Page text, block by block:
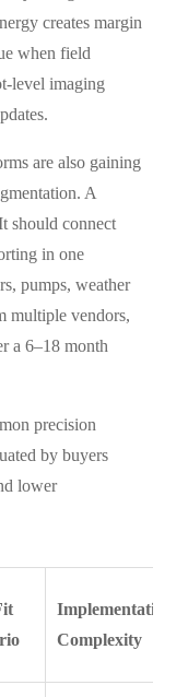
creates margin
when field
level imaging
are also gaining
A
should connect
in one
pumps, weather
multiple vendors,
a 6–18 month
precision
by buyers
lower
Implementation
Complexity